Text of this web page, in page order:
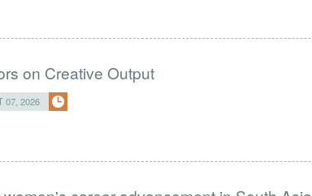
on Creative Output
07, 2026